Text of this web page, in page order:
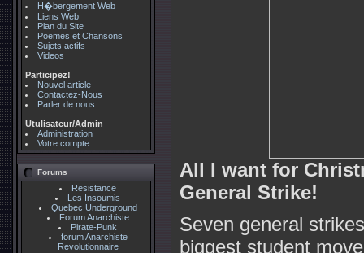
H�bergement Web
Liens Web
Plan du Site
Poemes et Chansons
Sujets actifs
Videos
Participez!
Nouvel article
Contactez-Nous
Parler de nous
Utulisateur/Admin
Administration
Votre compte
Forums
Resistance
Les Insoumis
Quebec Underground
Forum Anarchiste
Pirate-Punk
forum Anarchiste
Revolutionnaire
All I want for
General Strike!
Seven general
biggest student